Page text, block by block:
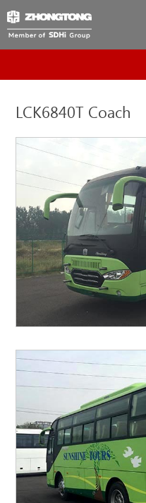
LCK6840T Coach